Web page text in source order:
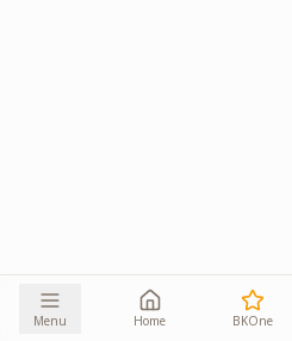
Menu Home BKOne